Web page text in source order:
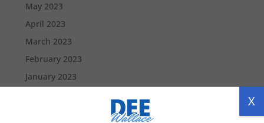
May 2023
April 2023
March 2023
February 2023
January 2023
X